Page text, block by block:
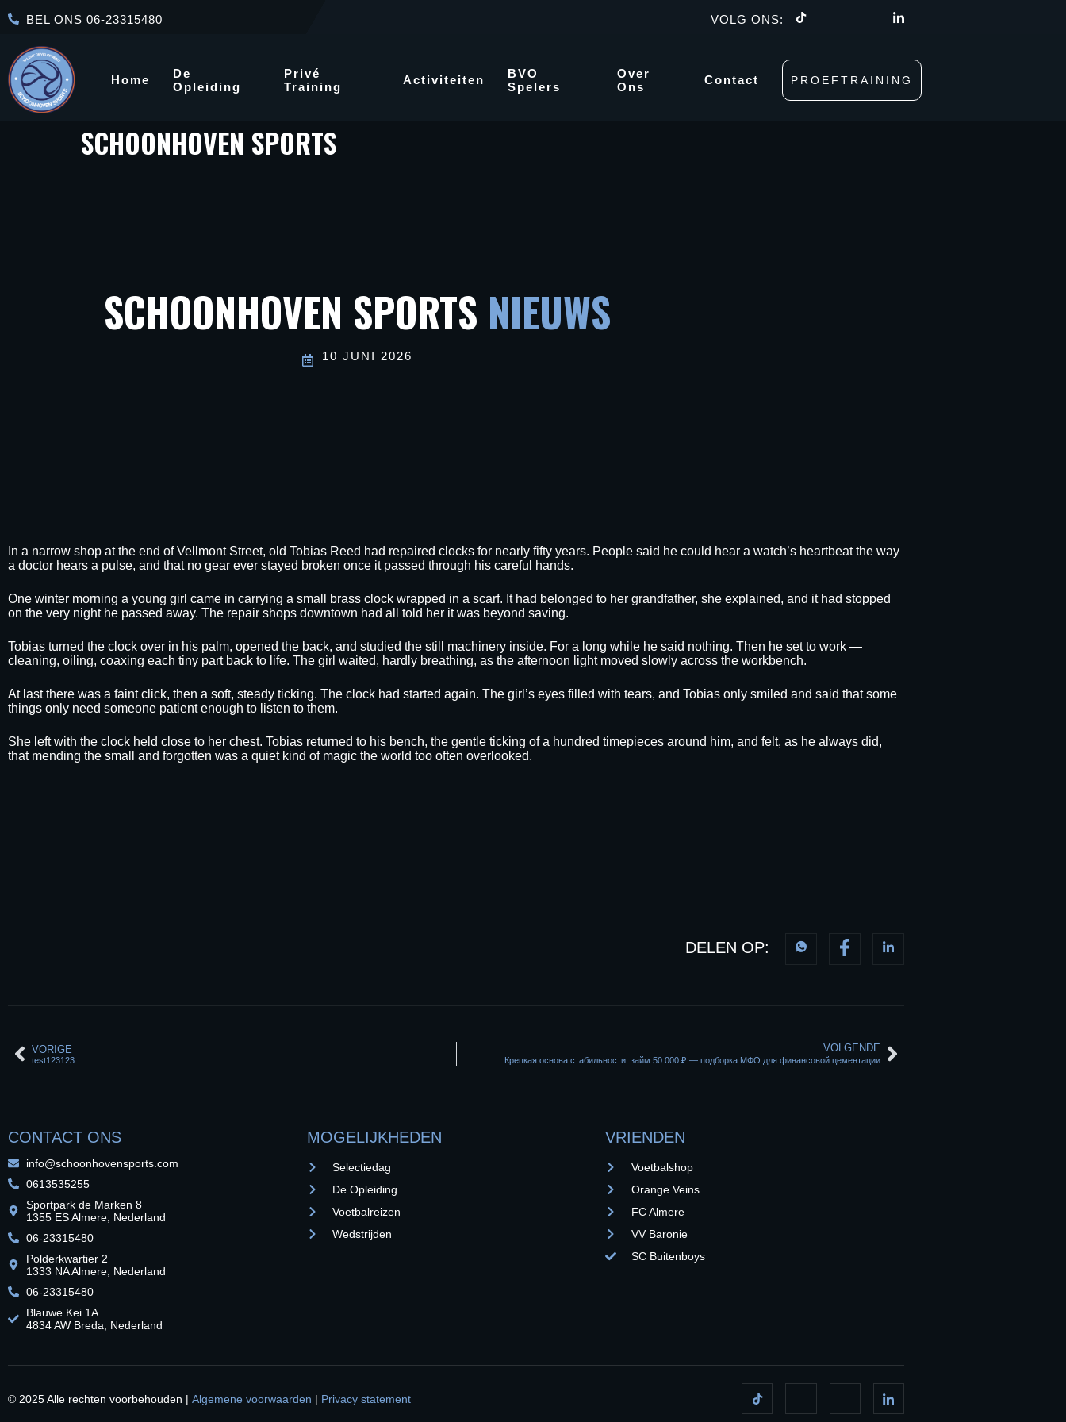
BEL ONS 06-23315480 VOLG ONS:
Home
De
Opleiding
Privé
Training
Activiteiten
BVO
Spelers
Over
Ons
Contact PROEFTRAINING
SCHOONHOVEN SPORTS
SCHOONHOVEN SPORTS NIEUWS
10 JUNI 2026
In a narrow shop at the end of Vellmont Street, old Tobias Reed had repaired clocks for nearly fifty years. People said he could hear a watch’s heartbeat the way
a doctor hears a pulse, and that no gear ever stayed broken once it passed through his careful hands.
One winter morning a young girl came in carrying a small brass clock wrapped in a scarf. It had belonged to her grandfather, she explained, and it had stopped
on the very night he passed away. The repair shops downtown had all told her it was beyond saving.
Tobias turned the clock over in his palm, opened the back, and studied the still machinery inside. For a long while he said nothing. Then he set to work —
cleaning, oiling, coaxing each tiny part back to life. The girl waited, hardly breathing, as the afternoon light moved slowly across the workbench.
At last there was a faint click, then a soft, steady ticking. The clock had started again. The girl’s eyes filled with tears, and Tobias only smiled and said that some
things only need someone patient enough to listen to them.
She left with the clock held close to her chest. Tobias returned to his bench, the gentle ticking of a hundred timepieces around him, and felt, as he always did,
that mending the small and forgotten was a quiet kind of magic the world too often overlooked.
DELEN OP:
VORIGE
test123123
VOLGENDE
Крепкая основа стабильности: займ 50 000 ₽ — подборка МФО для финансовой цементации
CONTACT ONS
info@schoonhovensports.com
0613535255
Sportpark de Marken 8
1355 ES Almere, Nederland
06-23315480
Polderkwartier 2
1333 NA Almere, Nederland
06-23315480
Blauwe Kei 1A
4834 AW Breda, Nederland
MOGELIJKHEDEN
Selectiedag
De Opleiding
Voetbalreizen
Wedstrijden
VRIENDEN
Voetbalshop
Orange Veins
FC Almere
VV Baronie
SC Buitenboys
© 2025 Alle rechten voorbehouden | Algemene voorwaarden | Privacy statement